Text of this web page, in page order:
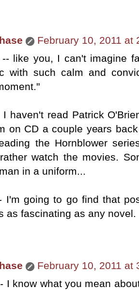
February 10, 2011 at
-- like you, I can't imagine
with such calm and
I haven't read Patrick
on CD a couple years
the Hornblower
watch the movies.
in a uniform...
I'm going to go find that
as fascinating as any novel.
February 10, 2011 at
I know what you mean